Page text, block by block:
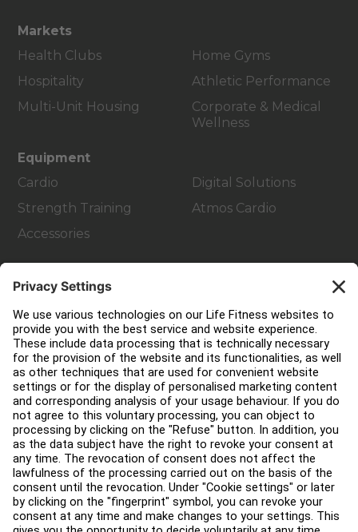
Markets
Health Clubs
Hospitality
Multi-Unit Housing
Home Gyms
Athletic Performance
Corporate & Medical
Wellness
Equipment
Cardio
Strength Training
Accessories
Digital Solutions
Atmos Cardio
Facility Layout
Service Hub
Education Hub
About
Find a Distributor
Find a Store
Legal
Accessibility
Careers